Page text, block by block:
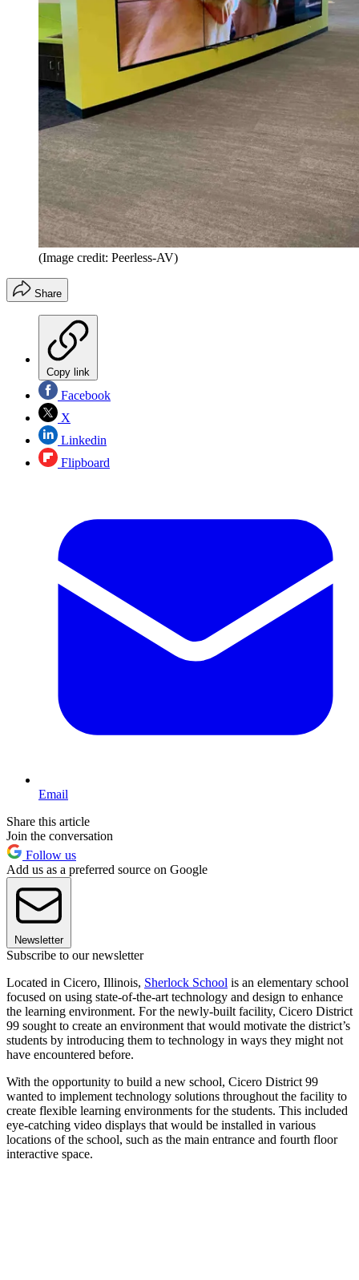
(Image credit: Peerless-AV)
Share
Copy link
Facebook
X
Linkedin
Flipboard
Email
Share this article
Join the conversation
Follow us
Add us as a preferred source on Google
Newsletter
Subscribe to our newsletter
Located in Cicero, Illinois, Sherlock School is an elementary school
focused on using state-of-the-art technology and design to enhance
the learning environment. For the newly-built facility, Cicero District
99 sought to create an environment that would motivate the district’s
students by introducing them to technology in ways they might not
have encountered before.
With the opportunity to build a new school, Cicero District 99
wanted to implement technology solutions throughout the facility to
create flexible learning environments for the students. This included
eye-catching video displays that would be installed in various
locations of the school, such as the main entrance and fourth floor
interactive space.